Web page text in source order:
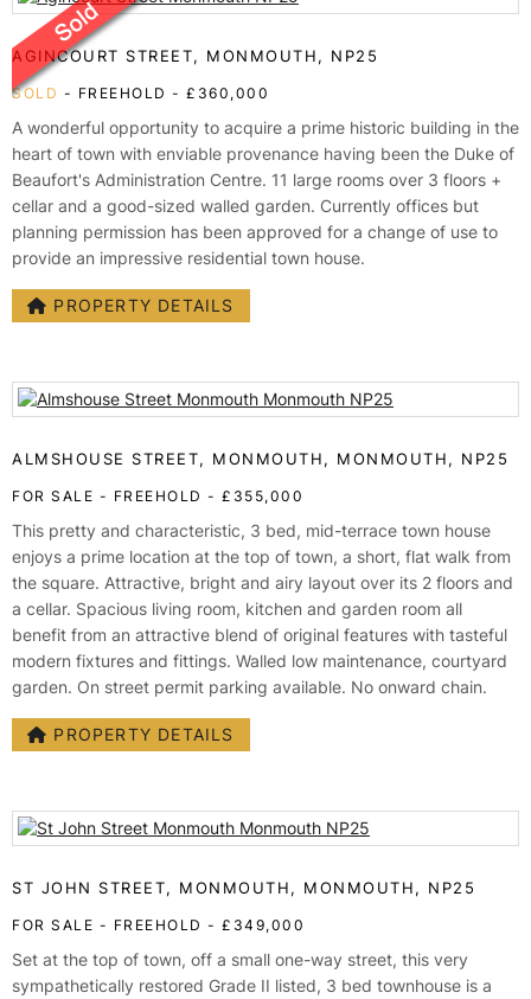
AGINCOURT STREET, MONMOUTH, NP25
SOLD - FREEHOLD - £360,000
A wonderful opportunity to acquire a prime historic building in the
heart of town with enviable provenance having been the Duke of
Beaufort's Administration Centre. 11 large rooms over 3 floors +
cellar and a good-sized walled garden. Currently offices but
planning permission has been approved for a change of use to
provide an impressive residential town house.
PROPERTY DETAILS
ALMSHOUSE STREET, MONMOUTH, MONMOUTH, NP25
FOR SALE - FREEHOLD - £355,000
This pretty and characteristic, 3 bed, mid-terrace town house
enjoys a prime location at the top of town, a short, flat walk from
the square. Attractive, bright and airy layout over its 2 floors and
a cellar. Spacious living room, kitchen and garden room all
benefit from an attractive blend of original features with tasteful
modern fixtures and fittings. Walled low maintenance, courtyard
garden. On street permit parking available. No onward chain.
PROPERTY DETAILS
ST JOHN STREET, MONMOUTH, MONMOUTH, NP25
FOR SALE - FREEHOLD - £349,000
Set at the top of town, off a small one-way street, this very
sympathetically restored Grade II listed, 3 bed townhouse is a